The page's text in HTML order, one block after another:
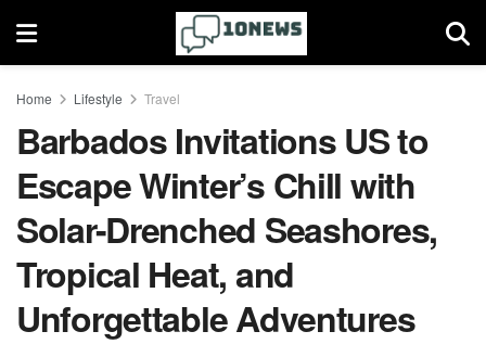
Home Lifestyle Travel
Barbados Invitations US to
Escape Winter’s Chill with
Solar-Drenched Seashores,
Tropical Heat, and
Unforgettable Adventures